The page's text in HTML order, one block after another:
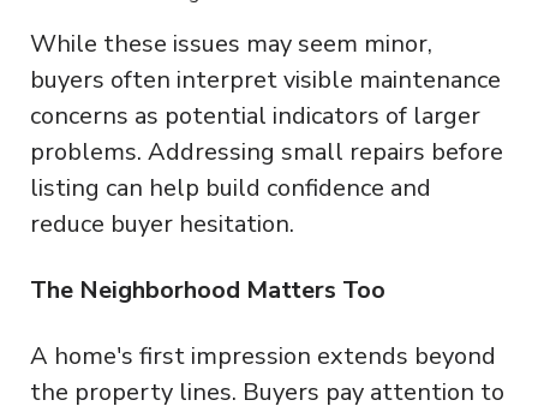
While these issues may seem minor,
buyers often interpret visible maintenance
concerns as potential indicators of larger
problems. Addressing small repairs before
listing can help build confidence and
reduce buyer hesitation.
The Neighborhood Matters Too
A home's first impression extends beyond
the property lines. Buyers pay attention to